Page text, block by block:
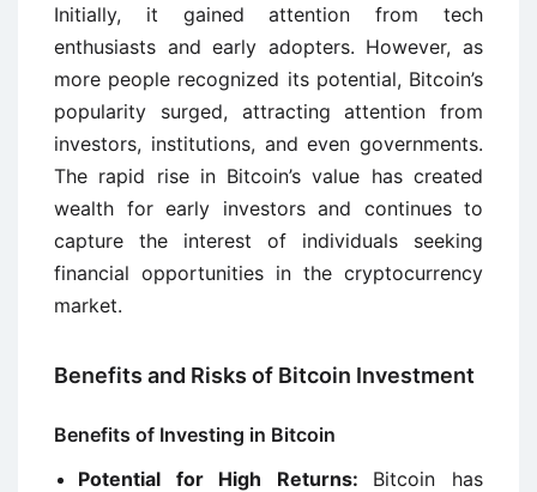
Initially, it gained attention from tech
enthusiasts and early adopters. However, as
more people recognized its potential, Bitcoin’s
popularity surged, attracting attention from
investors, institutions, and even governments.
The rapid rise in Bitcoin’s value has created
wealth for early investors and continues to
capture the interest of individuals seeking
financial opportunities in the cryptocurrency
market.
Benefits and Risks of Bitcoin Investment
Benefits of Investing in Bitcoin
Potential for High Returns: Bitcoin has